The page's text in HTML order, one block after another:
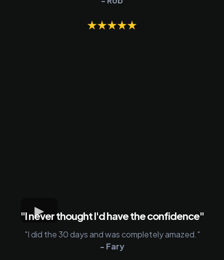
"I never thought I'd have the confidence"
"I did the 30 days and was completely amazed."
- Fary